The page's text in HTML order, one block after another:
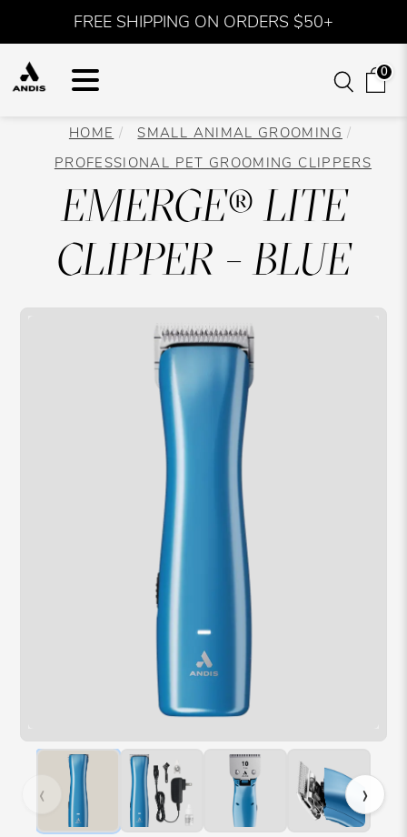
FREE SHIPPING ON ORDERS $50+
0
HOME
SMALL ANIMAL GROOMING
PROFESSIONAL PET GROOMING CLIPPERS
EMERGE® LITE
CLIPPER - BLUE
Hover over image to zoom. Press Z key to toggle zoom.
‹ ›